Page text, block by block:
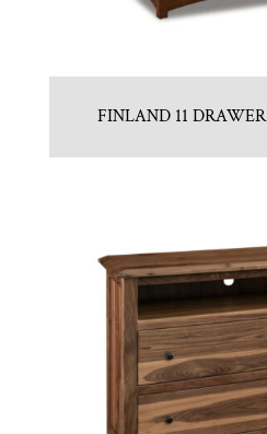
FINLAND 11